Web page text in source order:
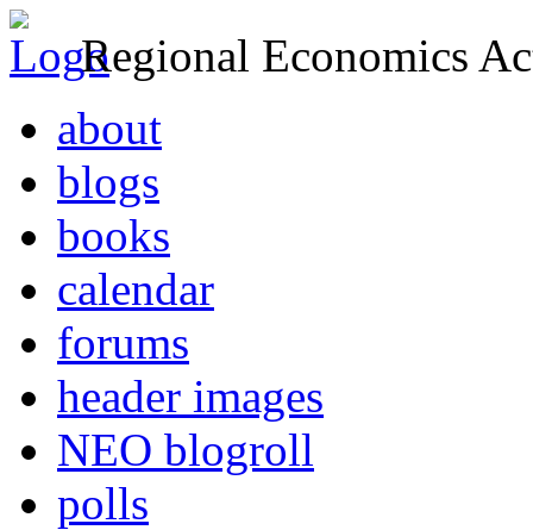
Regional Economics
about
blogs
books
calendar
forums
header images
NEO blogroll
polls